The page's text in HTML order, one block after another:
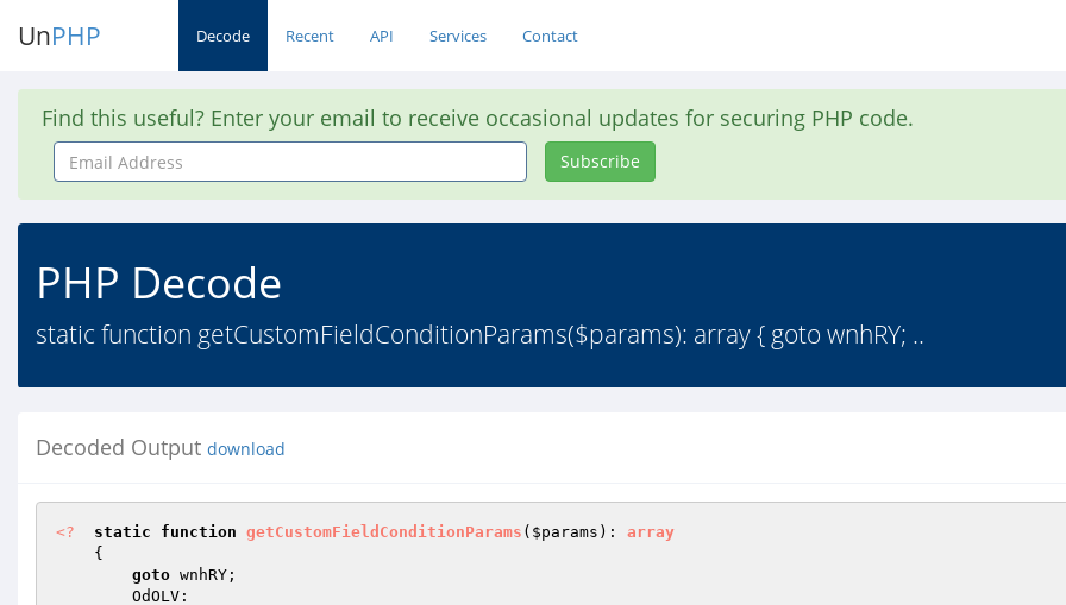
UnPHP Decode Recent API Services Contact
Find this useful? Enter your email to receive occasional updates for securing PHP code.
Email
Address
Subscribe
PHP Decode
static function getCustomFieldConditionParams($params): array { goto wnhRY; ..
Decoded Output download
<? static function getCustomFieldConditionParams ( $params ) : array
{
goto wnhRY;